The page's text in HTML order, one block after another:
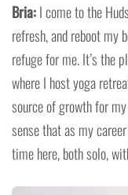
Bria:I come to the
refresh, and reboot my
refuge for me. It’s the
where I host yoga
source of growth for
sense that as my
time here, both solo,